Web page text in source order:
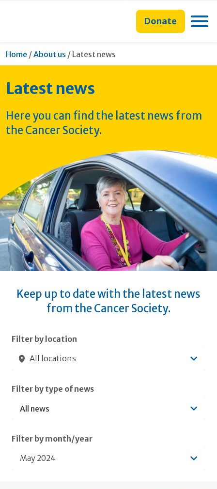
content
search
navigationDonate
Home /About us / Current:
Latest news
Latest news
Here you can find the latest news from
the Cancer Society.
Keep up to date with the latest news
from the Cancer Society.
Filter by location
All locations
Filter by type of news
Filter by month/year
May 2024